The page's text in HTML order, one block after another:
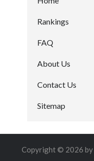
Rankings
FAQ
About Us
Contact Us
Sitemap
Copyright © 2026 by